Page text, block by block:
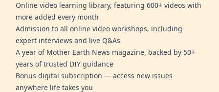
Online video learning library, featuring 600+ videos with
more added every month
Admission to all online video workshops, including
expert interviews and live Q&As
A year of Mother Earth News magazine, backed by 50+
years of trusted DIY guidance
Bonus digital subscription — access new issues
anywhere life takes you